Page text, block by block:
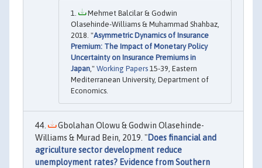
Mehmet Balcilar & Godwin
Olasehinde-Williams & Muhammad Shahbaz,
2018. "Asymmetric Dynamics of Insurance
Premium: The Impact of Monetary Policy
Uncertainty on Insurance Premiums in
Japan," Working Papers 15-39, Eastern
Mediterranean University, Department of
Economics.
Gbolahan Olowu & Godwin Olasehinde-
Williams & Murad Bein, 2019. "Does financial and
agriculture sector development reduce
unemployment rates? Evidence from Southern